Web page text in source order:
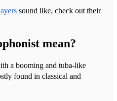
sound like, check out their
mean?
a booming and tuba-like
found in classical and